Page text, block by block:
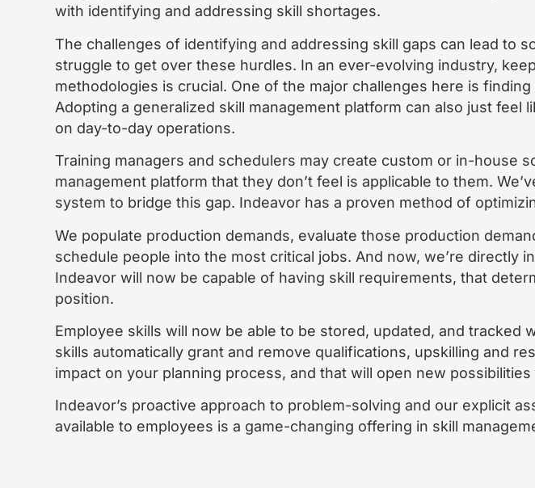
with identifying and addressing skill shortages.
The challenges of identifying and addressing skill gaps can lead to
struggle to get over these hurdles. In an ever-evolving industry,
methodologies is crucial. One of the major challenges here is
Adopting a generalized skill management platform can also just
on day-to-day operations.
Training managers and schedulers may create custom or in-house
management platform that they don’t feel is applicable to them.
system to bridge this gap. Indeavor has a proven method of
We populate production demands, evaluate those production
schedule people into the most critical jobs. And now, we’re directly
Indeavor will now be capable of having skill requirements, that
position.
Employee skills will now be able to be stored, updated, and tracked
skills automatically grant and remove qualifications, upskilling and
impact on your planning process, and that will open new
Indeavor’s proactive approach to problem-solving and our explicit
available to employees is a game-changing offering in skill